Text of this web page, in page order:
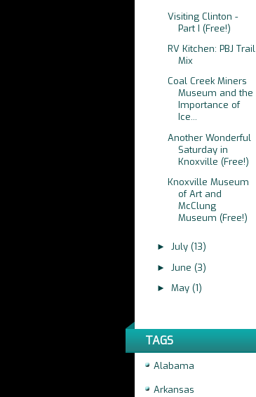
Visiting Clinton -
Part I (Free!)
RV Kitchen: PBJ Trail
Mix
Coal Creek Miners
Museum and the
Importance of
Ice...
Another Wonderful
Saturday in
Knoxville (Free!)
Knoxville Museum
of Art and
McClung
Museum (Free!)
► July (13)
► June (3)
► May (1)
TAGS
Alabama
Arkansas